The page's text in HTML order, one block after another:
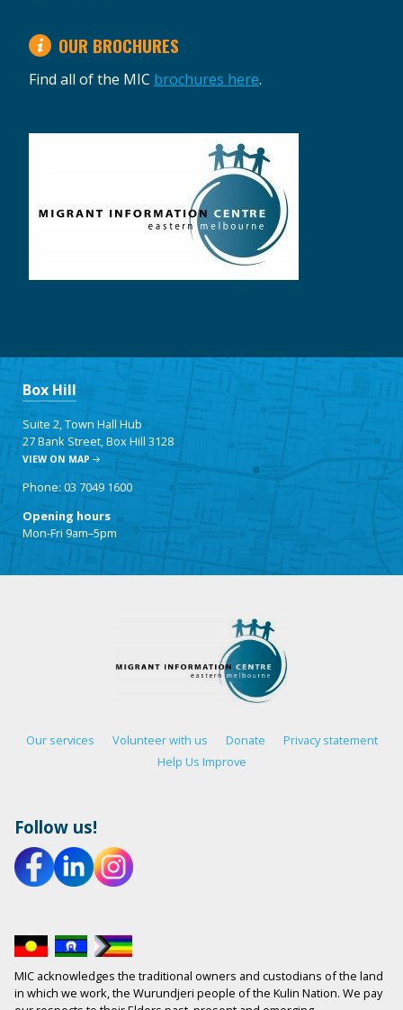
OUR BROCHURES
Find all of the MIC brochures here.
Box Hill
Suite 2, Town Hall Hub
27 Bank Street, Box Hill 3128
VIEW ON MAP
Phone: 03 7049 1600
Opening hours
Mon-Fri 9am–5pm
Our services Volunteer with us Donate
Privacy statement
Help Us Improve
Follow us!
MIC acknowledges the traditional owners and custodians of the land
in which we work, the Wurundjeri people of the Kulin Nation. We pay